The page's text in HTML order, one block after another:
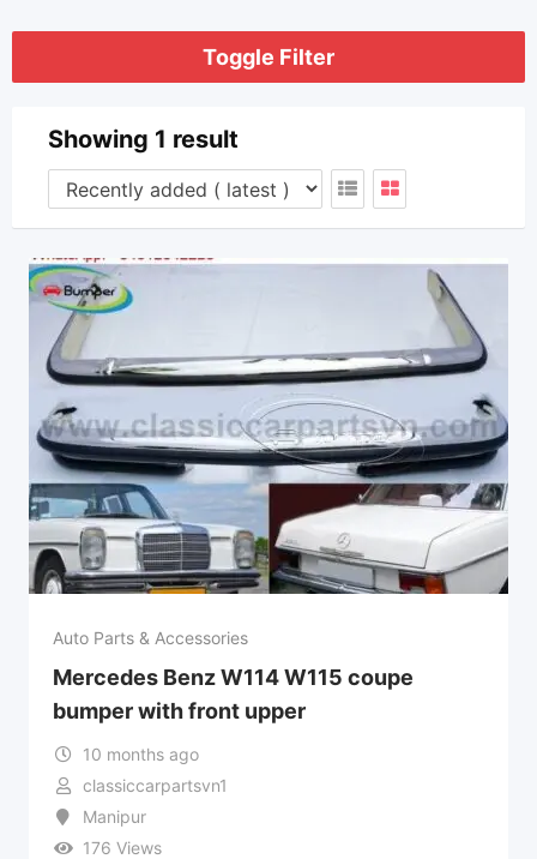
Toggle Filter
Showing 1 result
Auto Parts & Accessories
Mercedes Benz W114 W115 coupe
bumper with front upper
10 months ago
classiccarpartsvn1
Manipur
176 Views